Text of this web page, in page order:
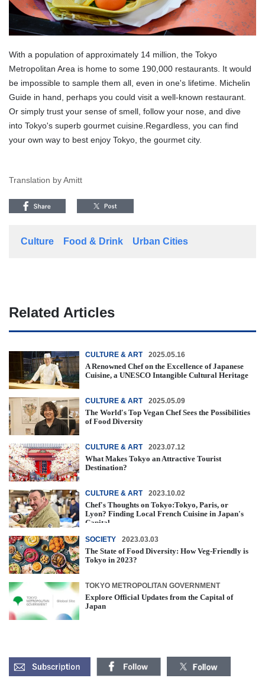
With a population of approximately 14 million, the Tokyo
Metropolitan Area is home to some 190,000 restaurants. It would
be impossible to sample them all, even in one's lifetime. Michelin
Guide in hand, perhaps you could visit a well-known restaurant.
Or simply trust your sense of smell, follow your nose, and dive
into Tokyo's superb gourmet cuisine.Regardless, you can find
your own way to best enjoy Tokyo, the gourmet city.
Translation by Amitt
Culture Food & Drink Urban Cities
Related Articles
CULTURE & ART 2025.05.16
A Renowned Chef on the Excellence of Japanese
Cuisine, a UNESCO Intangible Cultural Heritage
CULTURE & ART 2025.05.09
The World's Top Vegan Chef Sees the Possibilities
of Food Diversity
CULTURE & ART 2023.07.12
What Makes Tokyo an Attractive Tourist
Destination?
CULTURE & ART 2023.10.02
Chef's Thoughts on Tokyo:Tokyo, Paris, or
Lyon? Finding Local French Cuisine in Japan's
Capital
SOCIETY 2023.03.03
The State of Food Diversity: How Veg-Friendly is
Tokyo in 2023?
TOKYO METROPOLITAN GOVERNMENT
Explore Official Updates from the Capital of
Japan